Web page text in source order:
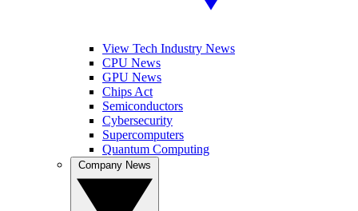
View Tech Industry News
CPU News
GPU News
Chips Act
Semiconductors
Cybersecurity
Supercomputers
Quantum Computing